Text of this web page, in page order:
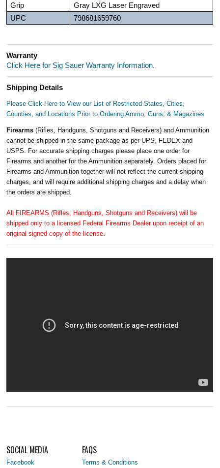
Grip
Gray LXG Laser Engraved
UPC
798681659760
Warranty
Click Here for Sig Sauer Warranty Information.
Shipping Details
Please Click Here to View our List of Restricted States, Cities,
Counties, and Locations Prior to Ordering Ammo, Guns, & Magazines
Firearms(Rifles, Handguns, Shotguns and Receivers) and Ammunition
cannot be shipped in the same package as per UPS, FEDEX and
USPS. For accurate shipping charges please place one order for
Firearms and another for the Ammunition separately. Orders placed for
Firearms and Ammunition together will not reflect the current shipping
charges, and will require additional shipping charges and a delay when
the orders are shipped.
All FIREARMS (Rifles, Handguns, Shotguns and Receivers) will be
shipped only to a licensed Federal Firearms Dealer upon receipt of an
original signed copy of the license.
SOCIAL MEDIA
Facebook
FAQS
Terms & Conditions